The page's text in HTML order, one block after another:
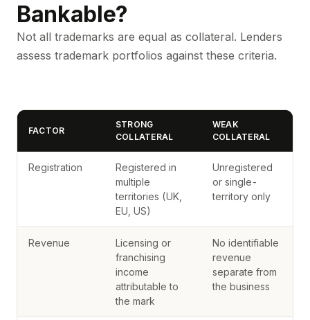
Bankable?
Not all trademarks are equal as collateral. Lenders
assess trademark portfolios against these criteria.
FACTOR
STRONG
COLLATERAL
WEAK
COLLATERAL
Registration
Registered in
multiple
territories (UK,
EU, US)
Unregistered
or single-
territory only
Revenue
Licensing or
franchising
income
attributable to
the mark
No identifiable
revenue
separate from
the business